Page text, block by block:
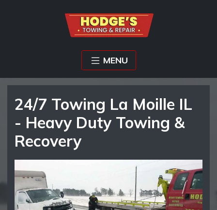
MENU
24/7 Towing La Moille IL
- Heavy Duty Towing &
Recovery